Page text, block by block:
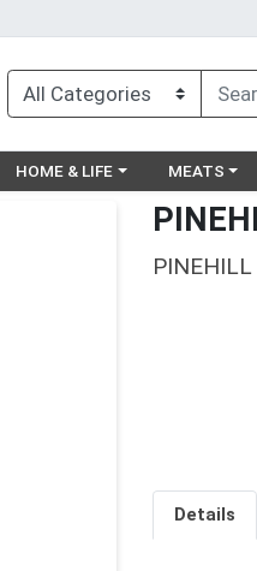
menu
Choose a category menu
HOME & LIFE Choose a
MEATS
PINEHILL
Details